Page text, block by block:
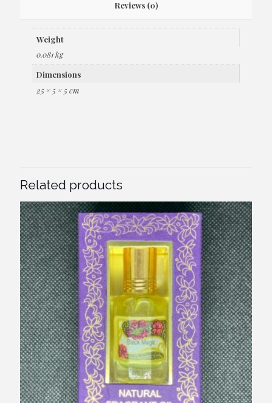
Reviews (0)
Weight
0.081 kg
Dimensions
25 × 5 × 5 cm
Related products